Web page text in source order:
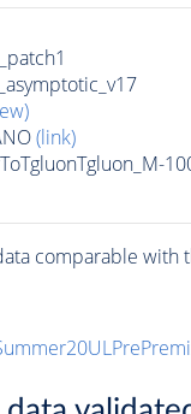
(link)
comparable with